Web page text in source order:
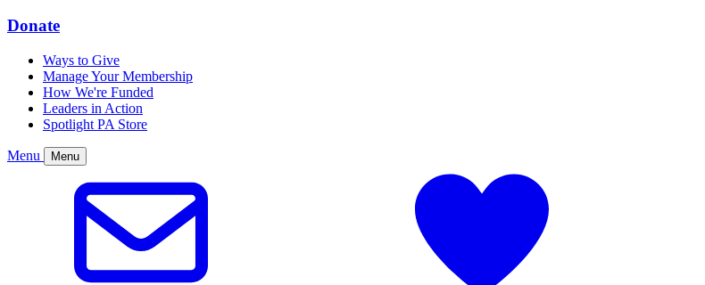
Donate
Ways to Give
Manage Your Membership
How We're Funded
Leaders in Action
Spotlight PA Store
Menu Menu